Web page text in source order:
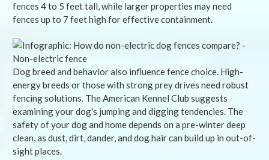
fences 4 to 5 feet tall, while larger properties may need
fences up to 7 feet high for effective containment.
Dog breed and behavior also influence fence choice. High-
energy breeds or those with strong prey drives need robust
fencing solutions. The American Kennel Club suggests
examining your dog's jumping and digging tendencies. The
safety of your dog and home depends on a pre-winter deep
clean, as dust, dirt, dander, and dog hair can build up in out-of-
sight places.